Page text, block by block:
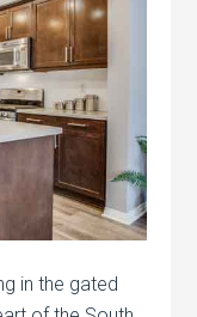
in the gated